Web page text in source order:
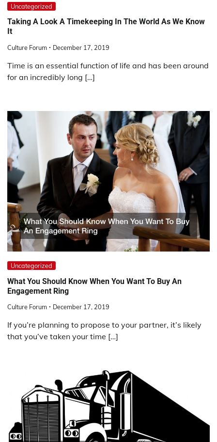
Uncategorized
Taking A Look A Timekeeping In The World As We Know
It
Culture Forum December 17, 2019
Time is an essential function of life and has been around
for an incredibly long […]
Uncategorized
What You Should Know When You Want To Buy An
Engagement Ring
Culture Forum December 17, 2019
If you’re planning to propose to your partner, it’s likely
that you’ve taken your time […]